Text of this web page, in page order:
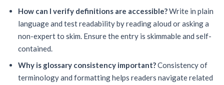
How can I verify definitions are accessible?Write in plain
language and test readability by reading aloud or asking a
non-expert to skim. Ensure the entry is skimmable and self-
contained.
Why is glossary consistency important?Consistency of
terminology and formatting helps readers navigate related